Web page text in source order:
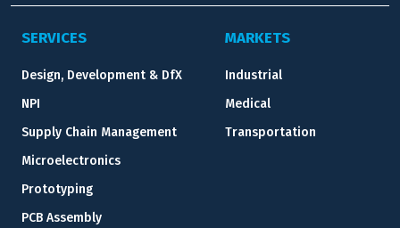
SERVICES
Design, Development & DfX
NPI
Supply Chain Management
Microelectronics
Prototyping
PCB Assembly
MARKETS
Industrial
Medical
Transportation